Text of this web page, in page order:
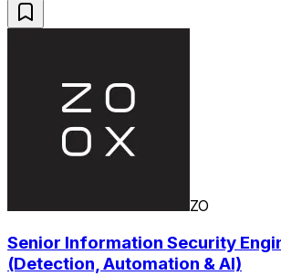
ZO
Senior Information Security
(Detection, Automation & AI)